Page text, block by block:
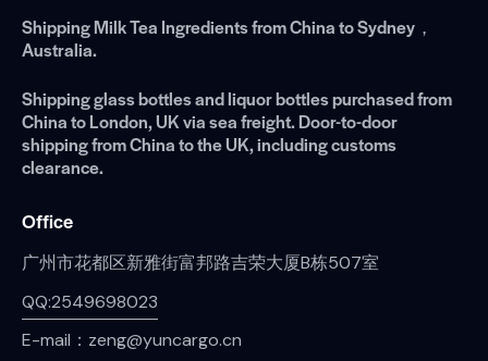
Shipping Milk Tea Ingredients from China to Sydney，
Australia.
Shipping glass bottles and liquor bottles purchased from
China to London, UK via sea freight. Door-to-door
shipping from China to the UK, including customs
clearance.
Office
广州市花都区新雅街富邦路吉荣大厦B栋507室
QQ:2549698023
E-mail：zeng@yuncargo.cn